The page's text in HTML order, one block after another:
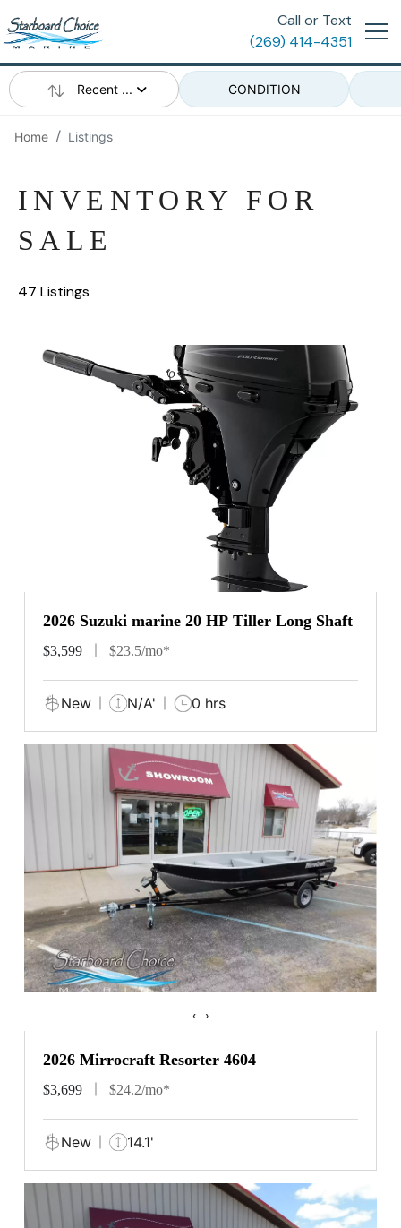
Call or Text
(269) 414-4351
Recent ... CONDITION
Home Listings
INVENTORY FOR
SALE
47 Listings
2026 Suzuki marine 20 HP Tiller Long Shaft
$3,599 $23.5/mo*
New N/A' 0 hrs
‹ ›
2026 Mirrocraft Resorter 4604
$3,699 $24.2/mo*
New 14.1'